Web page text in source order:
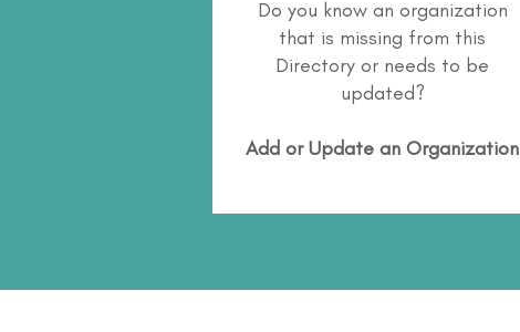
Do you know an organization
that is missing from this
Directory or needs to be
updated?
Add or Update an Organization